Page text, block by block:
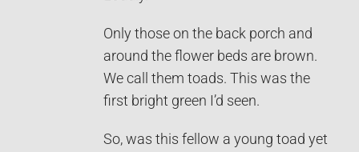
Only those on the back porch and
around the flower beds are brown.
We call them toads. This was the
first bright green I’d seen.
So, was this fellow a young toad yet